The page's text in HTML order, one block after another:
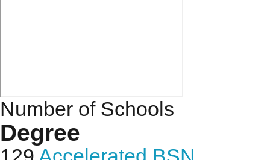
Number of Schools
Degree